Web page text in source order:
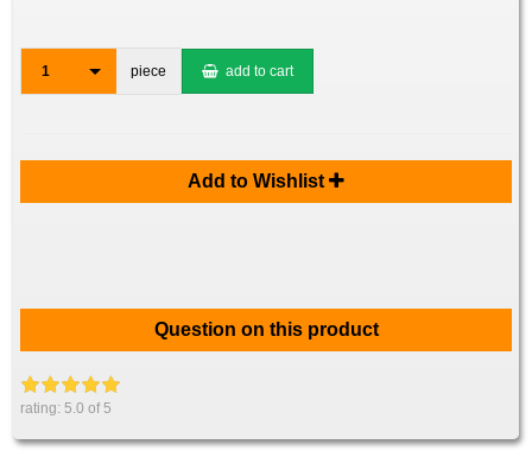
1 piece add to cart
Add to Wishlist
Question on this product
rating:5.0 of 5